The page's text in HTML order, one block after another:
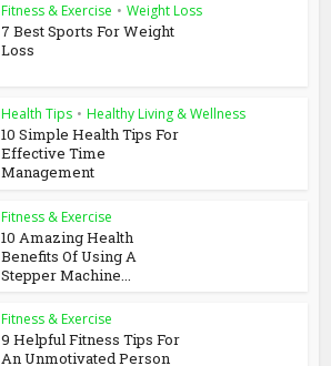
Fitness & Exercise • Weight Loss
7 Best Sports For Weight
Loss
Health Tips • Healthy Living & Wellness
10 Simple Health Tips For
Effective Time
Management
Fitness & Exercise
10 Amazing Health
Benefits Of Using A
Stepper Machine...
Fitness & Exercise
9 Helpful Fitness Tips For
An Unmotivated Person